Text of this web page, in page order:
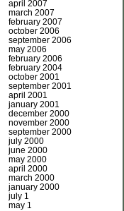
april 2007
march 2007
february 2007
october 2006
september 2006
may 2006
february 2006
february 2004
october 2001
september 2001
april 2001
january 2001
december 2000
november 2000
september 2000
july 2000
june 2000
may 2000
april 2000
march 2000
january 2000
july 1
may 1